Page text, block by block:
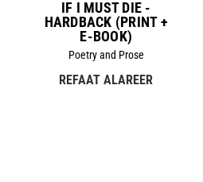
IF I MUST DIE -
HARDBACK (PRINT +
E-BOOK)
Poetry and Prose
REFAAT ALAREER